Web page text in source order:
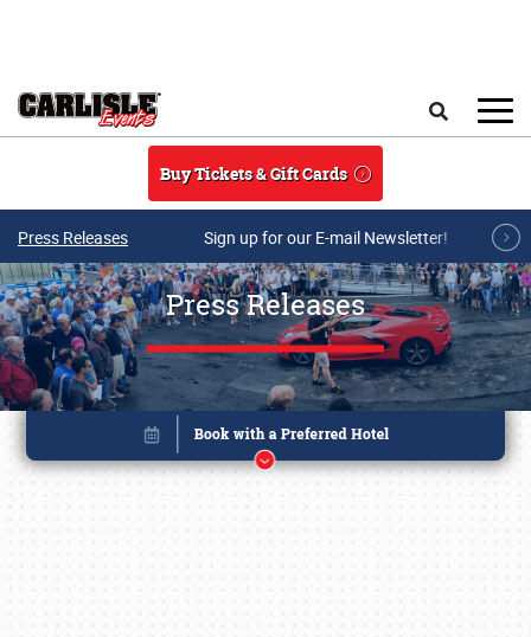
Buy Tickets & Gift Cards
Press Releases Sign up for our E-mail Newsletter!
Press Releases